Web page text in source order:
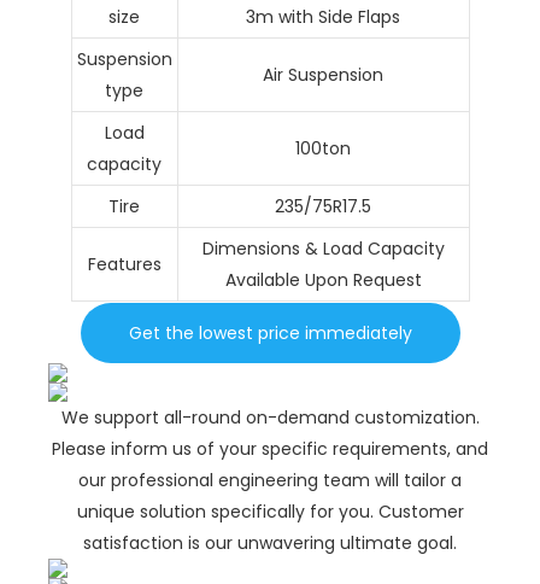
size
3m with Side Flaps
Suspension
type
Air Suspension
Load
capacity
100ton
Tire 235/75R17.5
Features
Dimensions & Load Capacity
Available Upon Request
Get the lowest price immediately
We support all-round on-demand customization.
Please inform us of your specific requirements, and
our professional engineering team will tailor a
unique solution specifically for you. Customer
satisfaction is our unwavering ultimate goal.